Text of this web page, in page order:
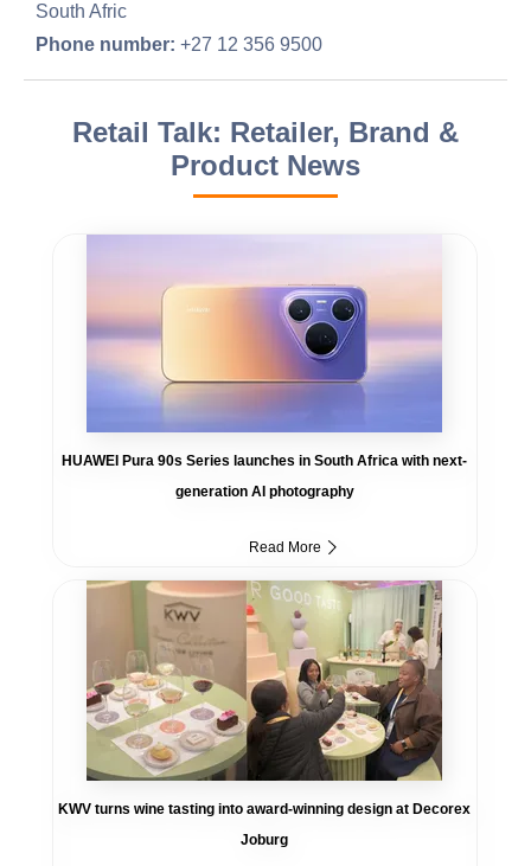
South Afric
Phone number: +27 12 356 9500
Retail Talk: Retailer, Brand &
Product News
HUAWEI Pura 90s Series launches in South Africa with next-
generation AI photography
Read More
KWV turns wine tasting into award-winning design at Decorex
Joburg